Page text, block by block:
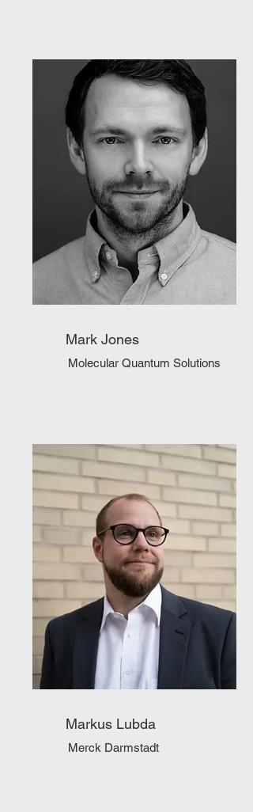
Mark Jones
Molecular Quantum Solutions
Markus Lubda
Merck Darmstadt